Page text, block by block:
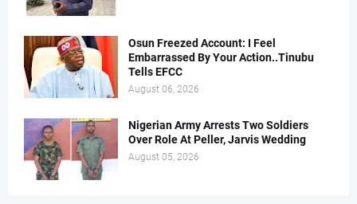
Osun Freezed Account: I Feel
Embarrassed By Your Action..Tinubu
Tells EFCC
August 06, 2026
Nigerian Army Arrests Two Soldiers
Over Role At Peller, Jarvis Wedding
August 05, 2026